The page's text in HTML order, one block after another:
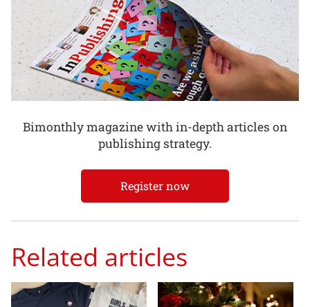
Bimonthly magazine with in-depth articles on
publishing strategy.
Register now
Related articles